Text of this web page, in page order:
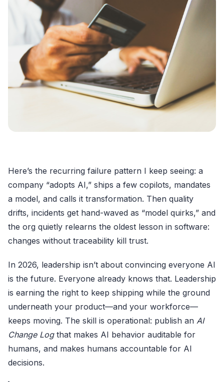
Here’s the recurring failure pattern I keep seeing: a
company “adopts AI,” ships a few copilots, mandates
a model, and calls it transformation. Then quality
drifts, incidents get hand-waved as “model quirks,” and
the org quietly relearns the oldest lesson in software:
changes without traceability kill trust.
In 2026, leadership isn’t about convincing everyone AI
is the future. Everyone already knows that. Leadership
is earning the right to keep shipping while the ground
underneath your product—and your workforce—
keeps moving. The skill is operational: publish an AI
Change Logthat makes AI behavior auditable for
humans, and makes humans accountable for AI
decisions.